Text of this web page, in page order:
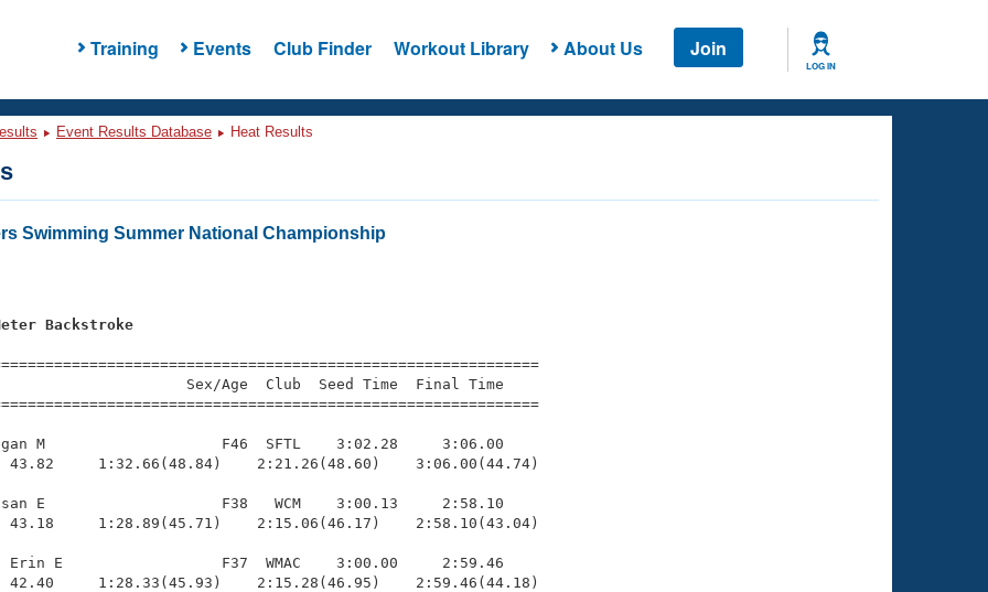
Training Events Club Finder Workout Library About Us Join
LOG IN
Event Results Database Heat Results
Swimming Summer National Championship
Backstroke
Sex/Age  Club  Seed Time  Final Time
M                    F46  SFTL    3:02.28     3:06.00
43.82     1:32.66(48.84)    2:21.26(48.60)    3:06.00(44.74)
E                    F38   WCM    3:00.13     2:58.10
43.18     1:28.89(45.71)    2:15.06(46.17)    2:58.10(43.04)
Erin E                  F37  WMAC    3:00.00     2:59.46
42.40     1:28.33(45.93)    2:15.28(46.95)    2:59.46(44.18)